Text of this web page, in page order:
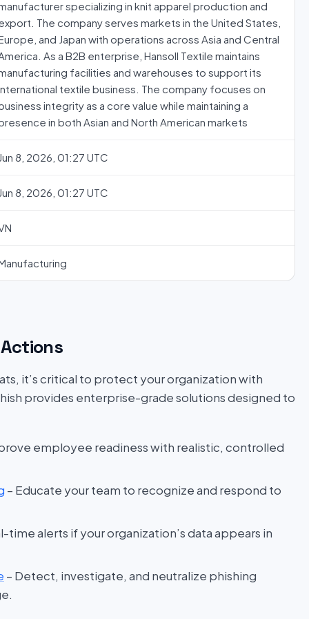
specializing in knit apparel production and
The company serves markets in the United States,
and Japan with operations across Asia and Central
As a B2B enterprise, Hansoll Textile maintains
facilities and warehouses to support its
textile business. The company focuses on
integrity as a core value while maintaining a
in both Asian and North American markets
8, 2026, 01:27 UTC
8, 2026, 01:27 UTC
it’s critical to protect your organization with
provides enterprise-grade solutions designed to
employee readiness with realistic, controlled
– Educate your team to recognize and respond to
time alerts if your organization’s data appears in
– Detect, investigate, and neutralize phishing